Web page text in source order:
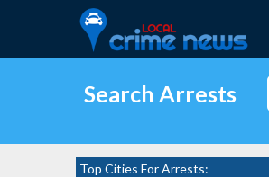
Search Arrests
Top Cities For Arrests: